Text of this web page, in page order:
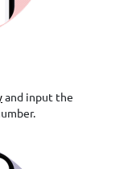
and input the